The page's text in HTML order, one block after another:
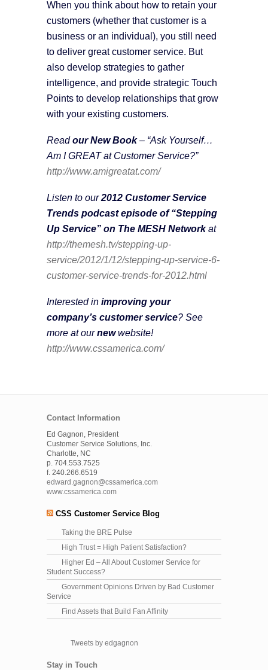
When you think about how to retain your
customers (whether that customer is a
business or an individual), you still need
to deliver great customer service. But
also develop strategies to gather
intelligence, and provide strategic Touch
Points to develop relationships that grow
with your existing customers.
Readour New Book– “Ask Yourself…
Am I GREAT at Customer Service?”
http://www.amigreatat.com/
Listen to our2012 Customer Service
Trends podcast episode of “Stepping
Up Service” on The MESH Networkat
http://themesh.tv/stepping-up-
service/2012/1/12/stepping-up-service-6-
customer-service-trends-for-2012.html
Interested in improving your
company’s customer service? See
more at ournewwebsite!
http://www.cssamerica.com/
Contact Information
Ed Gagnon, President
Customer Service Solutions, Inc.
Charlotte, NC
p. 704.553.7525
f. 240.266.6519
edward.gagnon@cssamerica.com
www.cssamerica.com
CSS Customer Service Blog
Taking the BRE Pulse
High Trust = High Patient Satisfaction?
Higher Ed – All About Customer Service for
Student Success?
Government Opinions Driven by Bad Customer
Service
Find Assets that Build Fan Affinity
Tweets by edgagnon
Stay in Touch